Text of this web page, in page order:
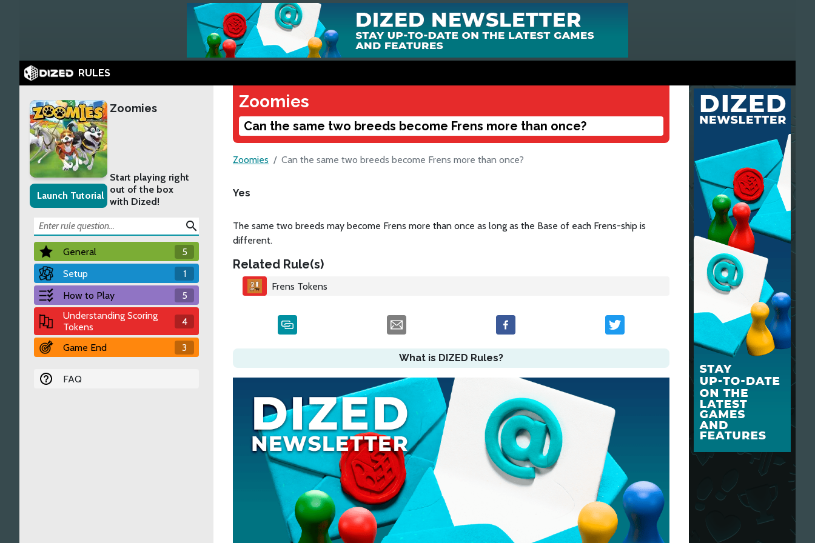
RULES
Launch Tutorial
Zoomies
Start playing right
out of the box
with Dized!
search
General
5
Setup
1
How to Play
5
Understanding Scoring
Tokens
4
Game End 3
FAQ
Zoomies
Can the same two breeds become Frens more than once?
Zoomies Can the same two breeds become Frens more than once?
Yes
The same two breeds may become Frens more than once as long as the Base of each Frens-ship is
different.
Related Rule(s)
Frens Tokens
What is DIZED Rules?